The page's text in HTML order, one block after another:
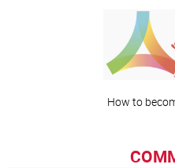
How to